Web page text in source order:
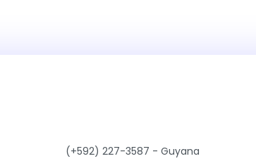
(+592) 227-3587 - Guyana